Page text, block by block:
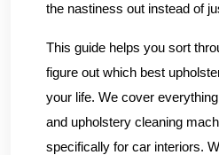
the nastiness out instead of
This guide helps you sort
figure out which best
your life. We cover
and upholstery cleaning
specifically for car interiors.